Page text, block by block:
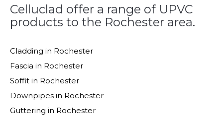
Celluclad offer a range of UPVC
products to the Rochester area.
Cladding in Rochester
Fascia in Rochester
Soffit in Rochester
Downpipes in Rochester
Guttering in Rochester